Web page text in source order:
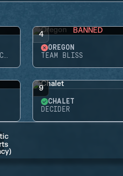
ANTIC ESPORTS (LEGACY)
4 BANNED
OREGON
TEAM BLISS
9
CHALET
DECIDER